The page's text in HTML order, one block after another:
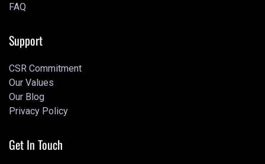
Portfolio
FAQ
Support
CSR Commitment
CSR Commitment
Our Values
Our Values
Our Blog
Our Blog
Privacy Policy
Get In Touch